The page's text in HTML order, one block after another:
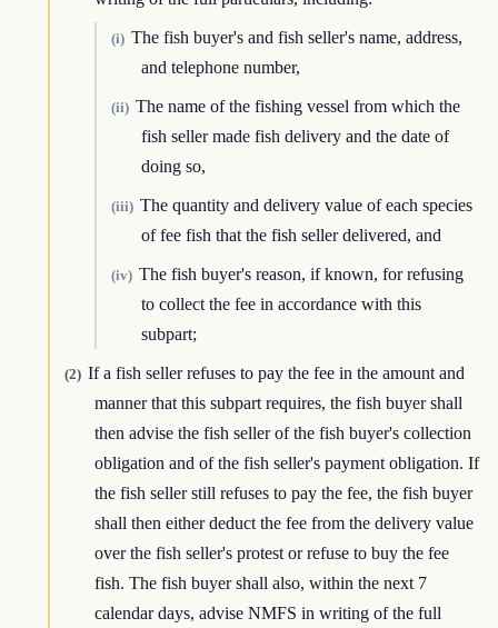
(i) The fish buyer's and fish seller's name, address,
and telephone number,
(ii) The name of the fishing vessel from which the
fish seller made fish delivery and the date of
doing so,
(iii) The quantity and delivery value of each species
of fee fish that the fish seller delivered, and
(iv) The fish buyer's reason, if known, for refusing
to collect the fee in accordance with this
subpart;
(2) If a fish seller refuses to pay the fee in the amount and
manner that this subpart requires, the fish buyer shall
then advise the fish seller of the fish buyer's collection
obligation and of the fish seller's payment obligation. If
the fish seller still refuses to pay the fee, the fish buyer
shall then either deduct the fee from the delivery value
over the fish seller's protest or refuse to buy the fee
fish. The fish buyer shall also, within the next 7
calendar days, advise NMFS in writing of the full